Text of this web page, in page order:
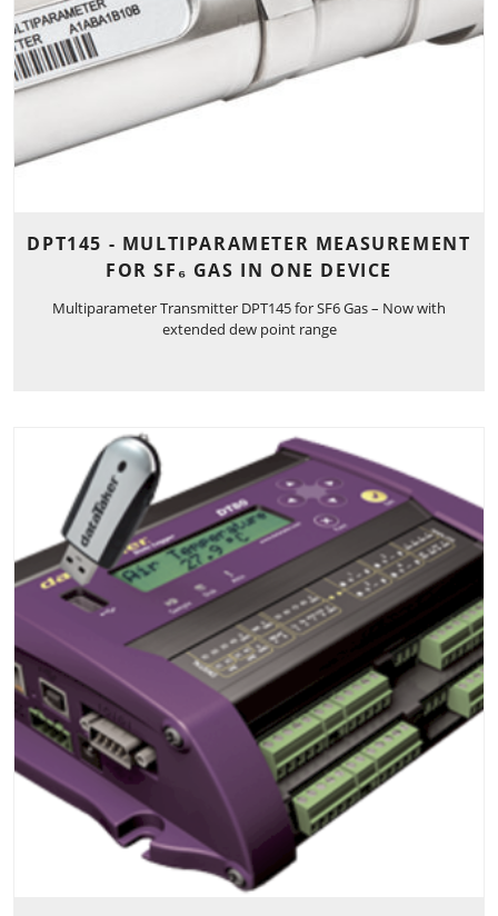
DPT145 - MULTIPARAMETER MEASUREMENT
FOR SF₆ GAS IN ONE DEVICE
Multiparameter Transmitter DPT145 for SF6 Gas – Now with
extended dew point range